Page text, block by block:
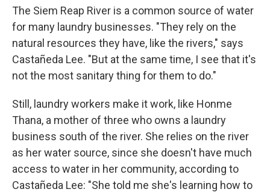
The Siem Reap River is a common source of water
for many laundry businesses. "They rely on the
natural resources they have, like the rivers," says
Castañeda Lee. "But at the same time, I see that it's
not the most sanitary thing for them to do."
Still, laundry workers make it work, like Honme
Thana, a mother of three who owns a laundry
business south of the river. She relies on the river
as her water source, since she doesn't have much
access to water in her community, according to
Castañeda Lee: "She told me she's learning how to